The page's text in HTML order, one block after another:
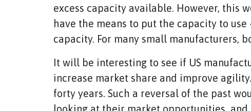
excess capacity available. However, this
have the means to put the capacity to
capacity. For many small manufacturers,
It will be interesting to see if US
increase market share and improve
forty years. Such a reversal of the past
looking at their market opportunities